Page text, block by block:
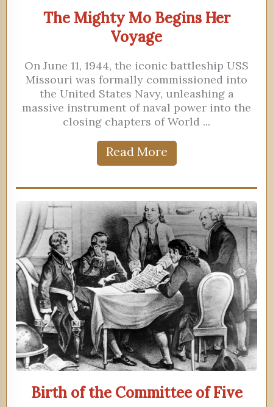
The Mighty Mo Begins Her
Voyage
On June 11, 1944, the iconic battleship USS
Missouri was formally commissioned into
the United States Navy, unleashing a
massive instrument of naval power into the
closing chapters of World ...
Read More
Birth of the Committee of Five